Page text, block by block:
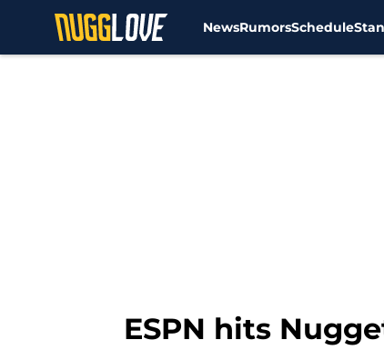
NewsRumorsSchedule
ESPN hits